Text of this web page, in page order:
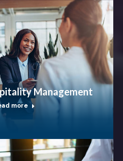
Management
more